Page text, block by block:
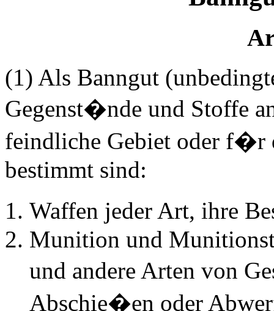
(1) Als Banngut
Gegenst�nde und Stoffe
feindliche Gebiet oder f�r
bestimmt sind:
Waffen jeder Art, ihre
Munition und
und andere Arten von
Abschie�en oder